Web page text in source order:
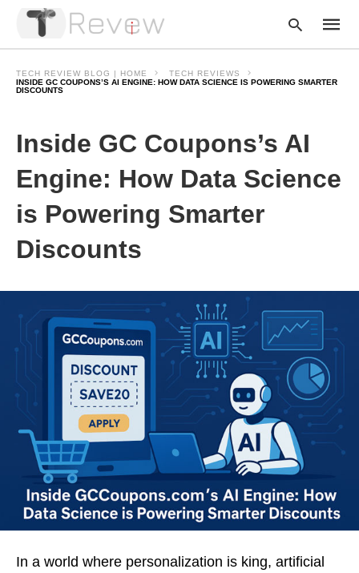
and
hit
TECH REVIEW BLOG | HOME
TECH REVIEWS
INSIDE GC COUPONS’S AI ENGINE: HOW DATA SCIENCE IS POWERING SMARTER
DISCOUNTS
Inside GC Coupons’s AI
Engine: How Data Science
is Powering Smarter
Discounts
In a world where personalization is king, artificial